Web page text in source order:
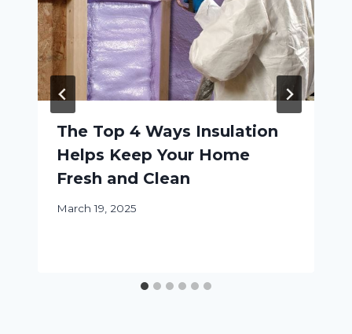
The Top 4 Ways Insulation
Helps Keep Your Home
Fresh and Clean
March 19, 2025